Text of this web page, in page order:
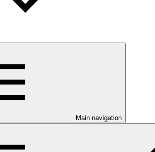
Main navigation